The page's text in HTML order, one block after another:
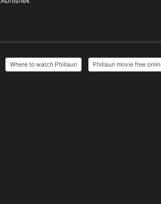
Where to watch Phillauri Phillauri movie free